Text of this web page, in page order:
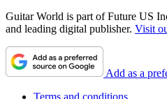
Guitar World is part of Future US
and leading digital publisher. Visit
Add as a